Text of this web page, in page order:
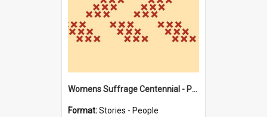
Womens Suffrage Centennial - Profiles of local women - moments in history
Format:Stories - People